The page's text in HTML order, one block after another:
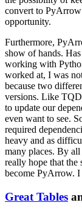
convert to PyArrow
opportunity.
Furthermore,
show of hands.
working with
worked at, I was
because two
versions. Like
to update our
even want to see.
required
heavy and as
many places. By all
really hope that the
become PyArrow. I
Great Tables